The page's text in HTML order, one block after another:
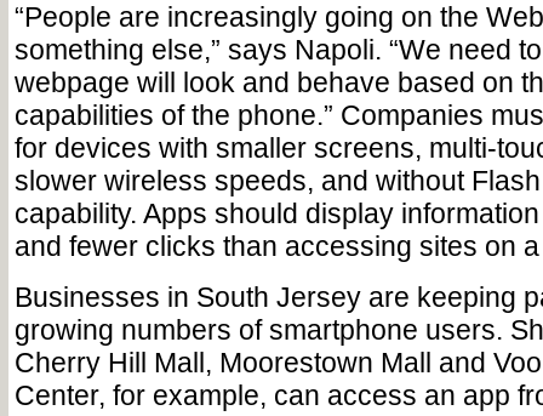
“People are increasingly going on the
something else,” says Napoli. “We need
webpage will look and behave based on
capabilities of the phone.” Companies
for devices with smaller screens, multi-
slower wireless speeds, and without
capability. Apps should display
and fewer clicks than accessing sites on
Businesses in South Jersey are keeping
growing numbers of smartphone users.
Cherry Hill Mall, Moorestown Mall and
Center, for example, can access an app